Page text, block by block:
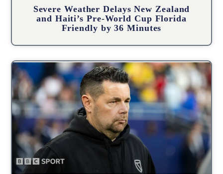
Severe Weather Delays New Zealand
and Haiti’s Pre-World Cup Florida
Friendly by 36 Minutes